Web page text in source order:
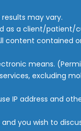
may vary.
as a client/
contained
means.
excluding
IP address and
you wish to